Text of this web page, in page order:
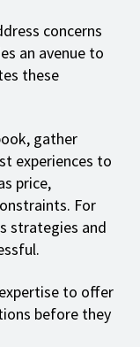
concerns
an avenue to
these
gather
experiences to
price,
For
strategies and
to offer
before they